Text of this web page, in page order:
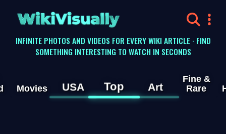
WikiVisually
INFINITE PHOTOS AND VIDEOS FOR EVERY WIKI ARTICLE · FIND
SOMETHING INTERESTING TO WATCH IN SECONDS
Movies USA Top Art
Fine &
Rare